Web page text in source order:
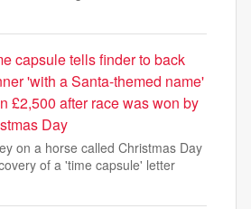
capsule tells finder to back
'with a Santa-themed name'
£2,500 after race was won by
Day
on a horse called Christmas Day
of a 'time capsule' letter